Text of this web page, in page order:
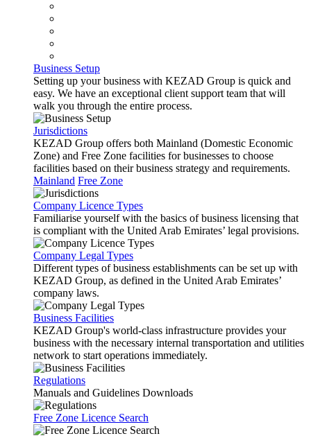
Business Setup
Setting up your business with KEZAD Group is quick and
easy. We have an exceptional client support team that will
walk you through the entire process.
Jurisdictions
KEZAD Group offers both Mainland (Domestic Economic
Zone) and Free Zone facilities for businesses to choose
facilities based on their business strategy and requirements.
Mainland Free Zone
Company Licence Types
Familiarise yourself with the basics of business licensing that
is compliant with the United Arab Emirates’ legal provisions.
Company Legal Types
Different types of business establishments can be set up with
KEZAD Group, as defined in the United Arab Emirates’
company laws.
Business Facilities
KEZAD Group's world-class infrastructure provides your
business with the necessary internal transportation and utilities
network to start operations immediately.
Regulations
Manuals and Guidelines Downloads
Free Zone Licence Search